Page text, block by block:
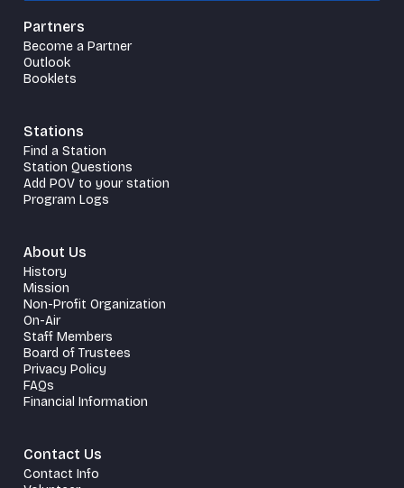
Partners
Become a Partner
Outlook
Booklets
Stations
Find a Station
Station Questions
Add POV to your station
Program Logs
About Us
History
Mission
Non-Profit Organization
On-Air
Staff Members
Board of Trustees
Privacy Policy
FAQs
Financial Information
Contact Us
Contact Info